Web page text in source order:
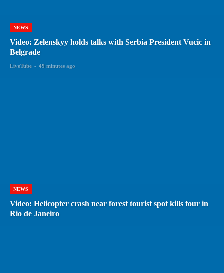
NEWS
Video: Zelenskyy holds talks with Serbia President Vucic in
Belgrade
LiveTube - 49 minutes ago
NEWS
Video: Helicopter crash near forest tourist spot kills four in
Rio de Janeiro